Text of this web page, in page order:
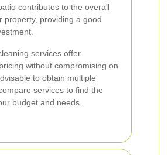
contributes to the overall
property, providing a good
services offer
without compromising on
to obtain multiple
services to find the
budget and needs.